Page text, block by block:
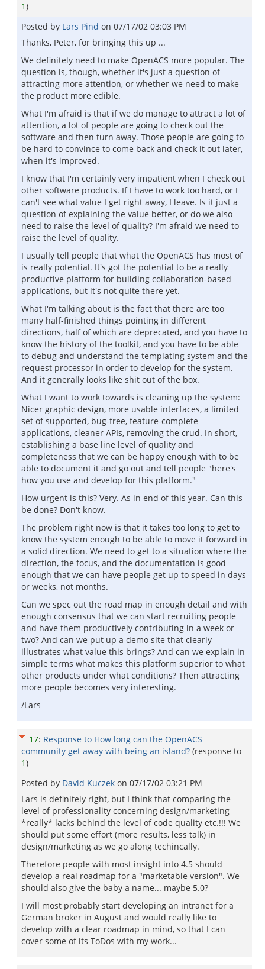
1)
Posted by Lars Pind on 07/17/02 03:03 PM
Thanks, Peter, for bringing this up ...
We definitely need to make OpenACS more popular. The
question is, though, whether it's just a question of
attracting more attention, or whether we need to make
the product more edible.
What I'm afraid is that if we do manage to attract a lot of
attention, a lot of people are going to check out the
software and then turn away. Those people are going to
be hard to convince to come back and check it out later,
when it's improved.
I know that I'm certainly very impatient when I check out
other software products. If I have to work too hard, or I
can't see what value I get right away, I leave. Is it just a
question of explaining the value better, or do we also
need to raise the level of quality? I'm afraid we need to
raise the level of quality.
I usually tell people that what the OpenACS has most of
is really potential. It's got the potential to be a really
productive platform for building collaboration-based
applications, but it's not quite there yet.
What I'm talking about is the fact that there are too
many half-finished things pointing in different
directions, half of which are deprecated, and you have to
know the history of the toolkit, and you have to be able
to debug and understand the templating system and the
request processor in order to develop for the system.
And it generally looks like shit out of the box.
What I want to work towards is cleaning up the system:
Nicer graphic design, more usable interfaces, a limited
set of supported, bug-free, feature-complete
applications, cleaner APIs, removing the crud. In short,
establishing a base line level of quality and
completeness that we can be happy enough with to be
able to document it and go out and tell people "here's
how you use and develop for this platform."
How urgent is this? Very. As in end of this year. Can this
be done? Don't know.
The problem right now is that it takes too long to get to
know the system enough to be able to move it forward in
a solid direction. We need to get to a situation where the
direction, the focus, and the documentation is good
enough that we can have people get up to speed in days
or weeks, not months.
Can we spec out the road map in enough detail and with
enough consensus that we can start recruiting people
and have them productively contributing in a week or
two? And can we put up a demo site that clearly
illustrates what value this brings? And can we explain in
simple terms what makes this platform superior to what
other products under what conditions? Then attracting
more people becomes very interesting.
/Lars
17: Response to How long can the OpenACS
community get away with being an island? (response to
1)
Posted by David Kuczek on 07/17/02 03:21 PM
Lars is definitely right, but I think that comparing the
level of professionality concerning design/marketing
*really* lacks behind the level of code quality etc.!!! We
should put some effort (more results, less talk) in
design/marketing as we go along techincally.
Therefore people with most insight into 4.5 should
develop a real roadmap for a "marketable version". We
should also give the baby a name... maybe 5.0?
I will most probably start developing an intranet for a
German broker in August and would really like to
develop with a clear roadmap in mind, so that I can
cover some of its ToDos with my work...